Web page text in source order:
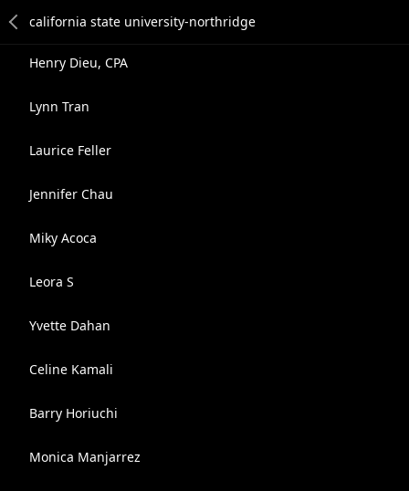
Henry Dieu, CPA
Lynn Tran
Laurice Feller
Jennifer Chau
Miky Acoca
Leora S
Yvette Dahan
Celine Kamali
Barry Horiuchi
Monica Manjarrez